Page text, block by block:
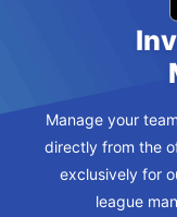
Manage your
directly from the
exclusively for
league